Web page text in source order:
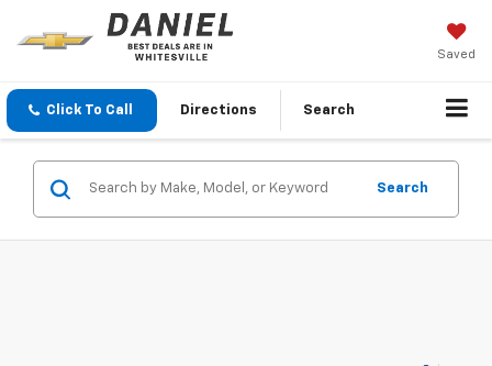
Saved
Click To Call Directions Search
Search